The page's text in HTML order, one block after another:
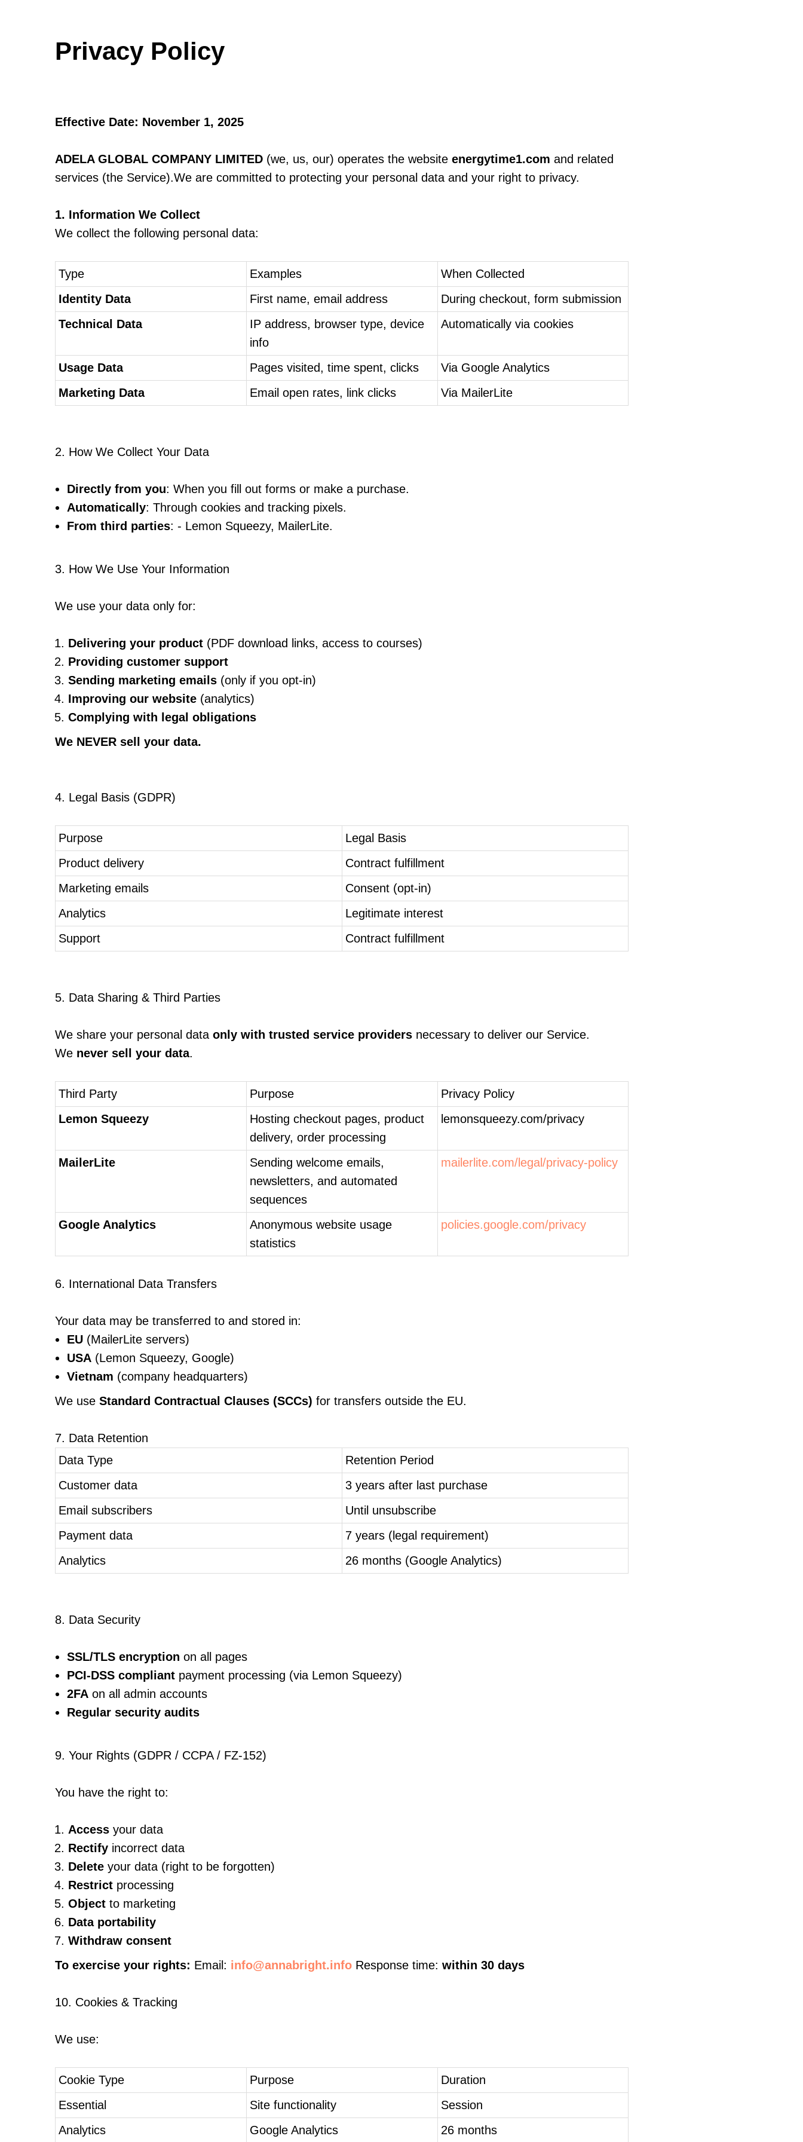
Privacy Policy
Effective Date: November 1, 2025
ADELA GLOBAL COMPANY LIMITED (we, us, our) operates the website energytime1.com and related
services (the Service).We are committed to protecting your personal data and your right to privacy.
1. Information We Collect
We collect the following personal data:
Type Examples
When Collected
Identity Data
First name, email address
During checkout, form submission
Technical Data
IP address, browser type, device
info
Automatically via cookies
Usage Data Pages visited, time spent, clicks
Via Google Analytics
Marketing Data
Email open rates, link clicks Via MailerLite
2. How We Collect Your Data
Directly from you: When you fill out forms or make a purchase.
Automatically: Through cookies and tracking pixels.
From third parties: - Lemon Squeezy, MailerLite.
3. How We Use Your Information
We use your data only for:
Delivering your product (PDF download links, access to courses)
Providing customer support
Sending marketing emails (only if you opt-in)
Improving our website (analytics)
Complying with legal obligations
We NEVER sell your data.
4. Legal Basis (GDPR)
Purpose
Legal Basis
Product delivery
Contract fulfillment
Marketing emails
Consent (opt-in)
Analytics
Legitimate interest
Support
Contract fulfillment
5. Data Sharing & Third Parties
We share your personal data only with trusted service providers necessary to deliver our Service.
We never sell your data.
Third Party Purpose
Privacy Policy
Lemon Squeezy
Hosting checkout pages, product
delivery, order processing
lemonsqueezy.com/privacy
MailerLite
Sending welcome emails,
newsletters, and automated
sequences
mailerlite.com/legal/privacy-policy
Google Analytics
Anonymous website usage
statistics
policies.google.com/privacy
6. International Data Transfers
Your data may be transferred to and stored in:
EU (MailerLite servers)
USA (Lemon Squeezy, Google)
Vietnam (company headquarters)
We use Standard Contractual Clauses (SCCs) for transfers outside the EU.
7. Data Retention
Data Type
Retention Period
Customer data
3 years after last purchase
Email subscribers
Until unsubscribe
Payment data
7 years (legal requirement)
Analytics
26 months (Google Analytics)
8. Data Security
SSL/TLS encryption on all pages
PCI-DSS compliant payment processing (via Lemon Squeezy)
2FA on all admin accounts
Regular security audits
9. Your Rights (GDPR / CCPA / FZ-152)
You have the right to:
Access your data
Rectify incorrect data
Delete your data (right to be forgotten)
Restrict processing
Object to marketing
Data portability
Withdraw consent
To exercise your rights: Email: info@annabright.info Response time: within 30 days
10. Cookies & Tracking
We use:
Cookie Type Purpose
Duration
Essential
Site functionality
Session
Analytics
Google Analytics 26 months